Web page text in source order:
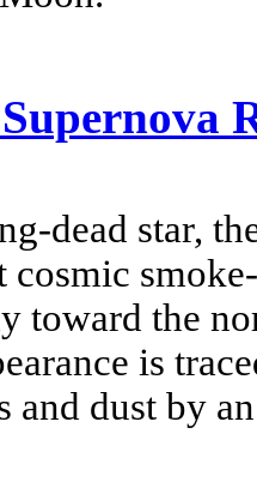
dead star,
cosmic
toward the
is
and dust by